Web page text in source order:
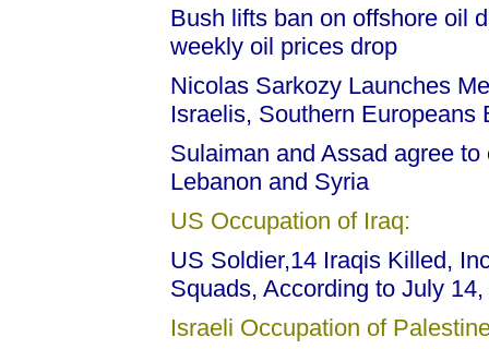
Bush lifts ban on offshore oil
weekly oil prices drop
Nicolas Sarkozy Launches
Israelis, Southern Europeans
Sulaiman and Assad agree
Lebanon and Syria
US Occupation of Iraq:
US Soldier,14 Iraqis Killed,
Squads, According to July
Israeli Occupation of